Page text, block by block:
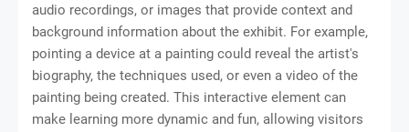
audio recordings, or images that provide context and
background information about the exhibit. For example,
pointing a device at a painting could reveal the artist's
biography, the techniques used, or even a video of the
painting being created. This interactive element can
make learning more dynamic and fun, allowing visitors